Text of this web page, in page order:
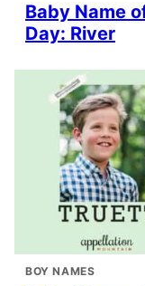
Baby Name
Day: River
BOY NAMES